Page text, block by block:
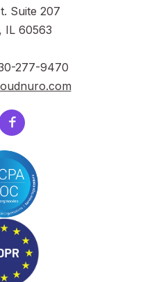
Suite 207
IL 60563
277-9470